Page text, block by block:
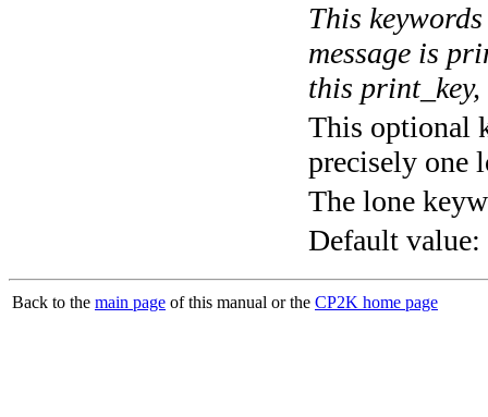
This
message is
this
This optional
precisely one
The lone
Default value:
Back to the main page of this manual or the CP2K home page